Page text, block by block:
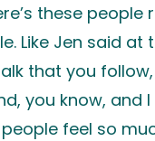
these people
Like Jen said at
that you
you know, and I
feel so